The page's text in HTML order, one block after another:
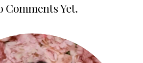
Comments Yet.